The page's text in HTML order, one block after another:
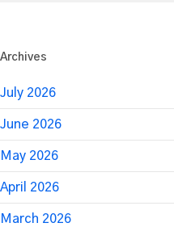
Archives
July 2026
June 2026
May 2026
April 2026
March 2026